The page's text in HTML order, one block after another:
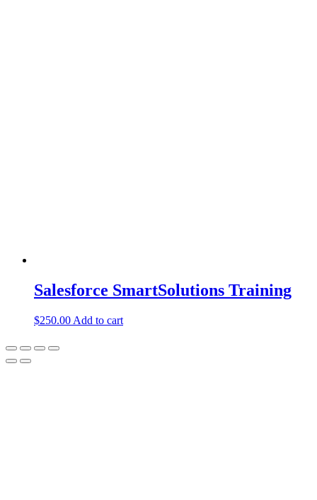
Salesforce SmartSolutions Training
$250.00 Add to cart